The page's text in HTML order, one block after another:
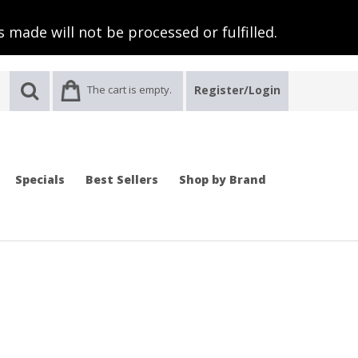
will not be processed or fulfilled.
The cart is empty. Register/Login
Specials Best Sellers Shop by Brand